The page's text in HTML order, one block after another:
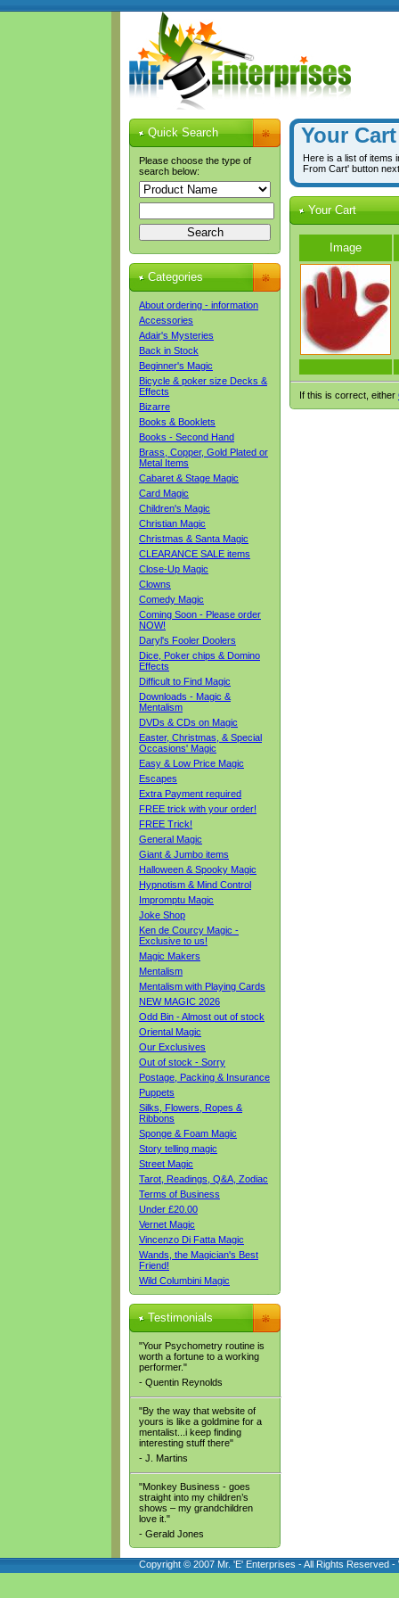
Quick Search
Please choose the type of
search below:
Categories
About ordering - information
Accessories
Adair's Mysteries
Back in Stock
Beginner's Magic
Bicycle & poker size Decks &
Effects
Bizarre
Books & Booklets
Books - Second Hand
Brass, Copper, Gold Plated or
Metal Items
Cabaret & Stage Magic
Card Magic
Children's Magic
Christian Magic
Christmas & Santa Magic
CLEARANCE SALE items
Close-Up Magic
Clowns
Comedy Magic
Coming Soon - Please order
NOW!
Daryl's Fooler Doolers
Dice, Poker chips & Domino
Effects
Difficult to Find Magic
Downloads - Magic &
Mentalism
DVDs & CDs on Magic
Easter, Christmas, & Special
Occasions' Magic
Easy & Low Price Magic
Escapes
Extra Payment required
FREE trick with your order!
FREE Trick!
General Magic
Giant & Jumbo items
Halloween & Spooky Magic
Hypnotism & Mind Control
Impromptu Magic
Joke Shop
Ken de Courcy Magic -
Exclusive to us!
Magic Makers
Mentalism
Mentalism with Playing Cards
NEW MAGIC 2026
Odd Bin - Almost out of stock
Oriental Magic
Our Exclusives
Out of stock - Sorry
Postage, Packing & Insurance
Puppets
Silks, Flowers, Ropes &
Ribbons
Sponge & Foam Magic
Story telling magic
Street Magic
Tarot, Readings, Q&A, Zodiac
Terms of Business
Under £20.00
Vernet Magic
Vincenzo Di Fatta Magic
Wands, the Magician's Best
Friend!
Wild Columbini Magic
Testimonials
"Your Psychometry routine is
worth a fortune to a working
performer."
- Quentin Reynolds
"By the way that website of
yours is like a goldmine for a
mentalist...i keep finding
interesting stuff there"
- J. Martins
"Monkey Business - goes
straight into my children’s
shows – my grandchildren
love it."
- Gerald Jones
Your Cart
Here is a list of items
From Cart' button
Your Cart
Image
If this is correct, either
Copyright © 2007 Mr. 'E' Enterprises - All Rights Reserved